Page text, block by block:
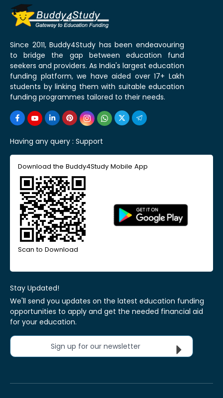
Since 2011, Buddy4Study has been endeavouring
to bridge the gap between education fund
seekers and providers. As India's largest education
funding platform, we have aided over 17+ Lakh
students by linking them with suitable education
funding programmes tailored to their needs.
Having any query : Support
Download the Buddy4Study Mobile App
Scan to Download
Stay Updated!
We'll send you updates on the latest education funding
opportunities to apply and get the needed financial aid
for your education.
Sign up for our newsletter